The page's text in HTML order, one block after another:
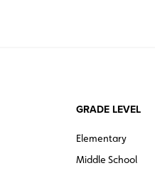
GRADE LEVEL
Elementary
Middle School